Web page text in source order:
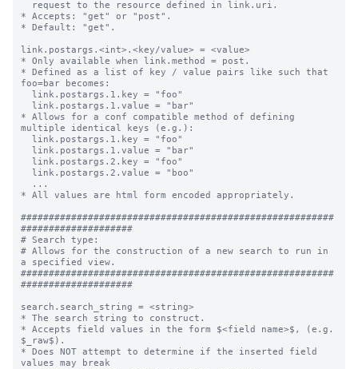
* Accepts: "get" or "post".
* Default: "get".
link.postargs.<int>.<key/value> = <value>
* Only available when link.method = post.
* Defined as a list of key / value pairs like such that
foo=bar becomes:
* Allows for a conf compatible method of defining
multiple identical keys (e.g.):
* All values are html form encoded appropriately.
########################################################
####################
# Search type:
# Allows for the construction of a new search to run in
a specified view.
########################################################
####################
search.search_string = <string>
* The search string to construct.
* Accepts field values in the form $<field name>$, (e.g.
$_raw$).
* Does NOT attempt to determine if the inserted field
values may break